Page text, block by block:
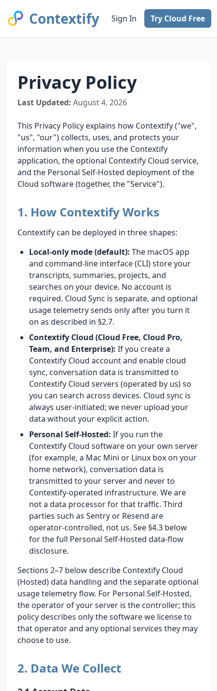
Contextify Sign In Try Cloud Free
Privacy Policy
Last Updated: August 4, 2026
This Privacy Policy explains how Contextify ("we",
"us", "our") collects, uses, and protects your
information when you use the Contextify
application, the optional Contextify Cloud service,
and the Personal Self-Hosted deployment of the
Cloud software (together, the "Service").
1. How Contextify Works
Contextify can be deployed in three shapes:
Local-only mode (default): The macOS app
and command-line interface (CLI) store your
transcripts, summaries, projects, and
searches on your device. No account is
required. Cloud Sync is separate, and optional
usage telemetry sends only after you turn it
on as described in §2.7.
Contextify Cloud (Cloud Free, Cloud Pro,
Team, and Enterprise): If you create a
Contextify Cloud account and enable cloud
sync, conversation data is transmitted to
Contextify Cloud servers (operated by us) so
you can search across devices. Cloud sync is
always user-initiated; we never upload your
data without your explicit action.
Personal Self-Hosted: If you run the
Contextify Cloud software on your own server
(for example, a Mac Mini or Linux box on your
home network), conversation data is
transmitted to your server and never to
Contextify-operated infrastructure. We are
not a data processor for that traffic. Third
parties such as Sentry or Resend are
operator-controlled, not us. See §4.3 below
for the full Personal Self-Hosted data-flow
disclosure.
Sections 2–7 below describe Contextify Cloud
(Hosted) data handling and the separate optional
usage telemetry flow. For Personal Self-Hosted,
the operator of your server is the controller; this
policy describes only the software we license to
that operator and any optional services they may
choose to use.
2. Data We Collect